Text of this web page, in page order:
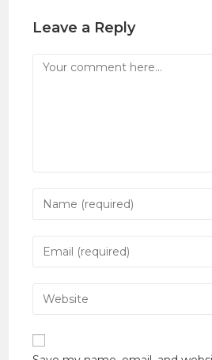
Leave a Reply